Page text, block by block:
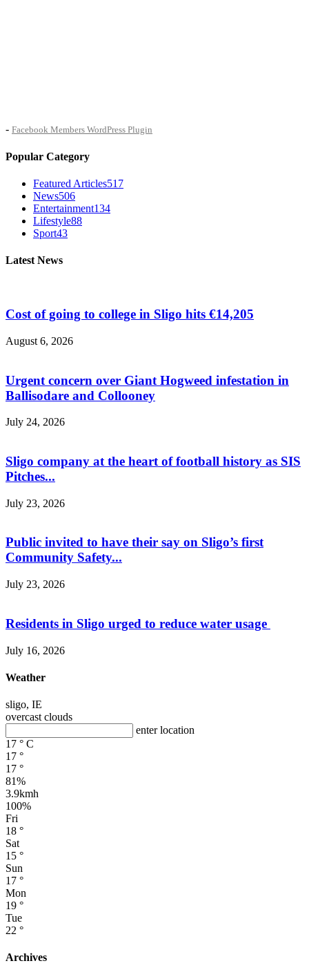
- Facebook Members WordPress Plugin
Popular Category
Featured Articles517
News506
Entertainment134
Lifestyle88
Sport43
Latest News
Cost of going to college in Sligo hits €14,205
August 6, 2026
Urgent concern over Giant Hogweed infestation in
Ballisodare and Collooney
July 24, 2026
Sligo company at the heart of football history as SIS
Pitches...
July 23, 2026
Public invited to have their say on Sligo’s first
Community Safety...
July 23, 2026
Residents in Sligo urged to reduce water usage
July 16, 2026
Weather
sligo, IE
overcast clouds
enter location
17 ° C
17 °
17 °
81%
3.9kmh
100%
Fri
18 °
Sat
15 °
Sun
17 °
Mon
19 °
Tue
22 °
Archives